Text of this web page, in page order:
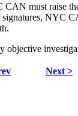
must
objective
Next >